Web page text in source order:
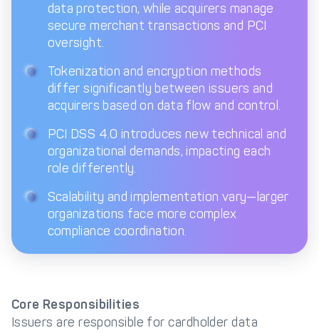
Get in touch with
Decta
Partner With Us
LOG IN
Get Started
data protection, while acquirers manage
secure merchant transactions and PCI
oversight.
Tokenization and encryption methods
differ significantly between issuers and
acquirers based on data flow and control.
PCI DSS 4.0 introduces new technical and
organizational demands, impacting each
role differently.
Scalability and implementation vary—larger
organizations face more complex
compliance coordination.
Core Responsibilities
Issuers are responsible for cardholder data